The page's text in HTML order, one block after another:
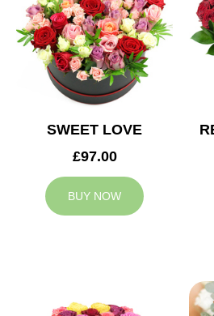
SWEET LOVE
£97.00
BUY NOW